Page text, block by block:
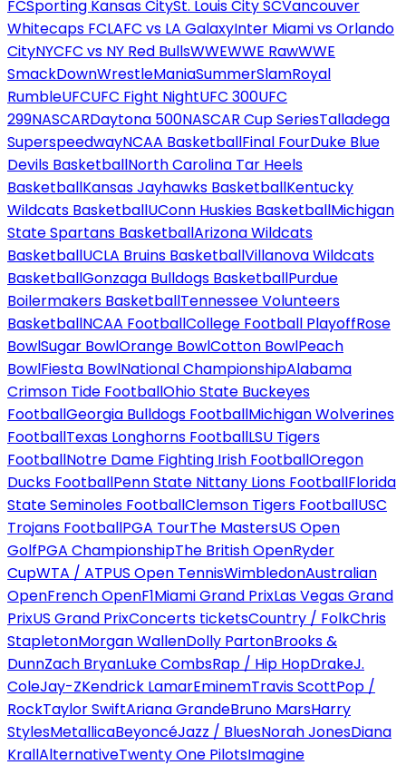
FCSporting Kansas CitySt. Louis City SCVancouver
Whitecaps FCLAFC vs LA GalaxyInter Miami vs Orlando
CityNYCFC vs NY Red BullsWWEWWE RawWWE
SmackDownWrestleManiaSummerSlamRoyal
RumbleUFCUFC Fight NightUFC 300UFC
299NASCARDaytona 500NASCAR Cup SeriesTalladega
SuperspeedwayNCAA BasketballFinal FourDuke Blue
Devils BasketballNorth Carolina Tar Heels
BasketballKansas Jayhawks BasketballKentucky
Wildcats BasketballUConn Huskies BasketballMichigan
State Spartans BasketballArizona Wildcats
BasketballUCLA Bruins BasketballVillanova Wildcats
BasketballGonzaga Bulldogs BasketballPurdue
Boilermakers BasketballTennessee Volunteers
BasketballNCAA FootballCollege Football PlayoffRose
BowlSugar BowlOrange BowlCotton BowlPeach
BowlFiesta BowlNational ChampionshipAlabama
Crimson Tide FootballOhio State Buckeyes
FootballGeorgia Bulldogs FootballMichigan Wolverines
FootballTexas Longhorns FootballLSU Tigers
FootballNotre Dame Fighting Irish FootballOregon
Ducks FootballPenn State Nittany Lions FootballFlorida
State Seminoles FootballClemson Tigers FootballUSC
Trojans FootballPGA TourThe MastersUS Open
GolfPGA ChampionshipThe British OpenRyder
CupWTA / ATPUS Open TennisWimbledonAustralian
OpenFrench OpenF1Miami Grand PrixLas Vegas Grand
PrixUS Grand PrixConcerts ticketsCountry / FolkChris
StapletonMorgan WallenDolly PartonBrooks &
DunnZach BryanLuke CombsRap / Hip HopDrakeJ.
ColeJay-ZKendrick LamarEminemTravis ScottPop /
RockTaylor SwiftAriana GrandeBruno MarsHarry
StylesMetallicaBeyoncéJazz / BluesNorah JonesDiana
KrallAlternativeTwenty One PilotsImagine